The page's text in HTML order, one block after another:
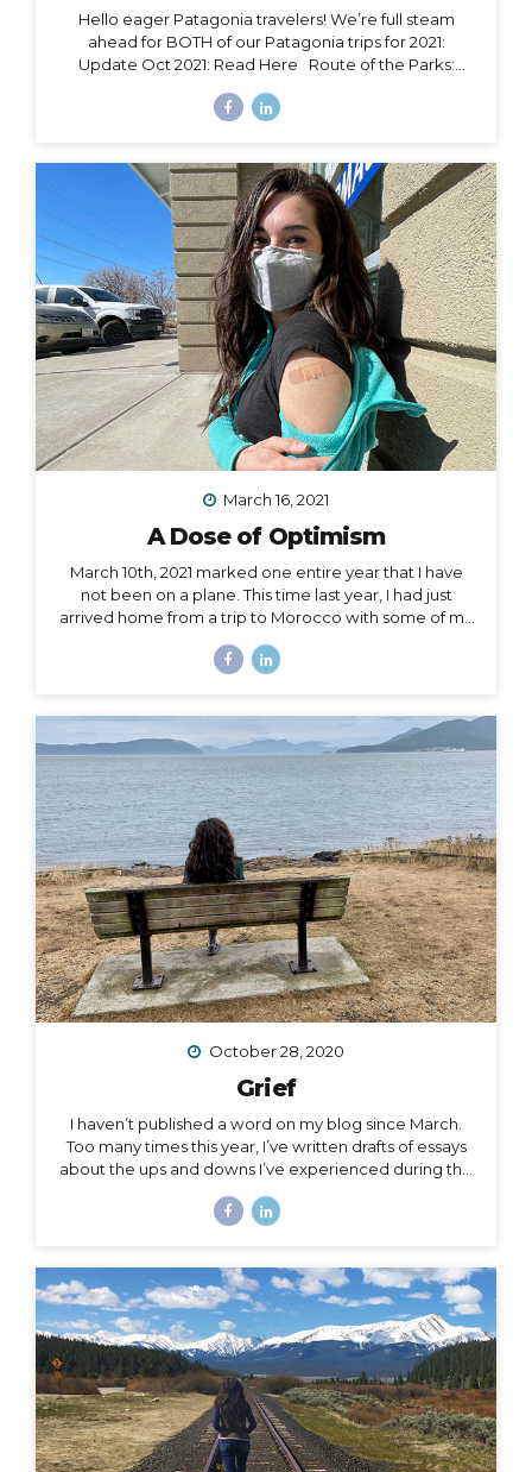
Hello eager Patagonia travelers! We’re full steam
ahead for BOTH of our Patagonia trips for 2021:
Update Oct 2021: Read Here Route of the Parks:
– December 9, 2021 Chile Set to Open Borders
open to certain tourism markets (including vaccinated
travelers from the US) on September 30. The good
news is that Magallanes (the southern-most region in
Chile) has already opened its borders to transit
passengers going straight to Antarctica. Progress is...
March 16, 2021
A Dose of Optimism
March 10th, 2021 marked one entire year that I have
not been on a plane. This time last year, I had just
arrived home from a trip to Morocco with some of my
and went, I unsuccessfully tried not to notice. I felt if I
too much crumbling for me this past year. As a travel
podcaster, blogger, influencer, leader in my industry, I
have felt so torn about traveling during Covid. Travel
is...
October 28, 2020
Grief
I haven’t published a word on my blog since March.
Too many times this year, I’ve written drafts of essays
about the ups and downs I’ve experienced during the
suddenly as I’m inspired to write a subject, the roller
heavy, but it has been a constant for me along the
2020 roller coaster tracks. It’s also, in my opinion, too
important to not talk about, because it represents so
much...